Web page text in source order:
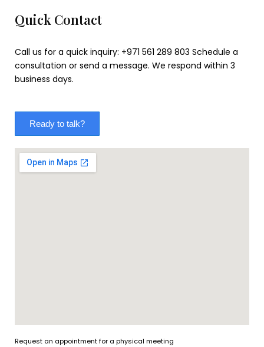
Quick Contact
Call us for a quick inquiry: +971 561 289 803 Schedule a
consultation or send a message. We respond within 3
business days.
Ready to talk?
Request an appointment for a physical meeting